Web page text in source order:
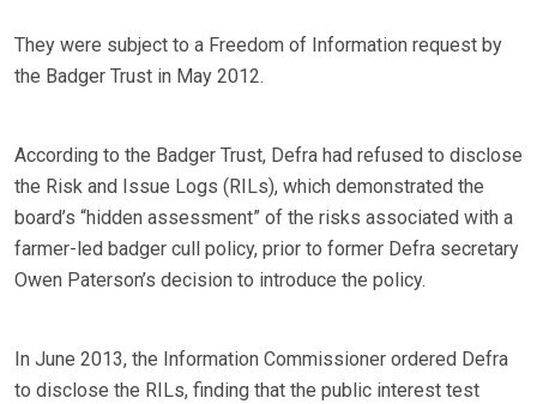
They were subject to a Freedom of Information request by
the Badger Trust in May 2012.
According to the Badger Trust, Defra had refused to disclose
the Risk and Issue Logs (RILs), which demonstrated the
board’s “hidden assessment” of the risks associated with a
farmer-led badger cull policy, prior to former Defra secretary
Owen Paterson’s decision to introduce the policy.
In June 2013, the Information Commissioner ordered Defra
to disclose the RILs, finding that the public interest test